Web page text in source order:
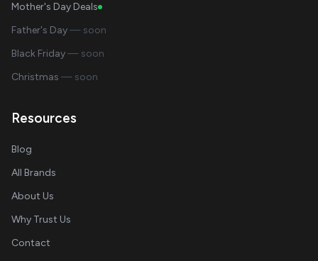
Mother's Day Deals
Father's Day— soon
Black Friday— soon
Christmas — soon
Resources
Blog
All Brands
About Us
Why Trust Us
Contact